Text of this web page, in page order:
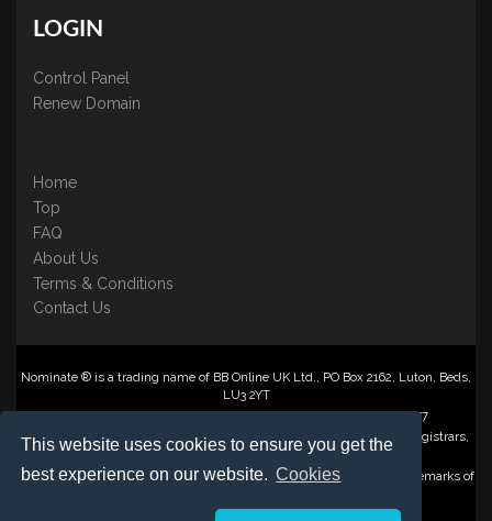
This website uses cookies to ensure you get the
best experience on our website. Cookies
LOGIN
Control Panel
Renew Domain
Home
Top
FAQ
About Us
Terms & Conditions
Contact Us
Nominate ® is a trading name of BB Online UK Ltd., PO Box 2162, Luton, Beds,
LU3 2YT
Registered in England & Wales No. 3458098 VAT: GB 707 122 077
©1997-2023 Copyright BB Online UK Limited, International Domain Registrars,
Reproduction partial or otherwise is strictly prohibited.
Nominate ® , Domain Recover ® , Domain Trace ® are registered Trademarks of